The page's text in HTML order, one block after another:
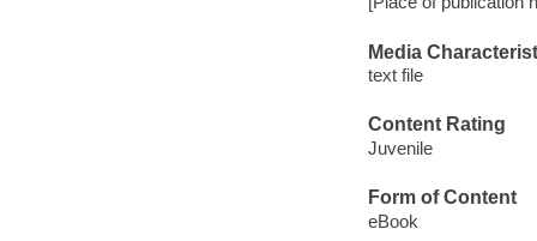
Media
text file
Content Rating
Juvenile
Form of Content
eBook